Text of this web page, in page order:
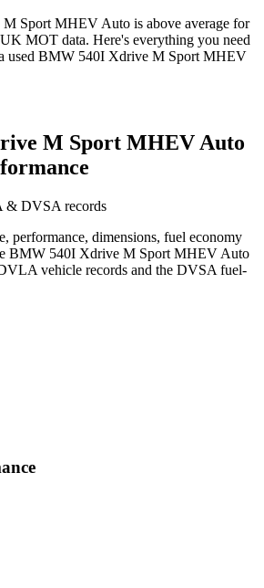
Sport MHEV Auto is above average for
MOT data. Here's everything you need
used BMW 540I Xdrive M Sport MHEV
M Sport MHEV Auto
& DVSA records
performance, dimensions, fuel economy
BMW 540I Xdrive M Sport MHEV Auto
vehicle records and the DVSA fuel-